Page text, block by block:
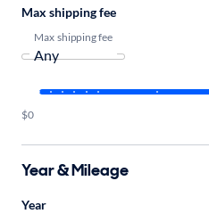
Max shipping fee
Max shipping fee
$0
Year & Mileage
Year